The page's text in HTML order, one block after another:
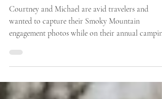
Playful & Romantic Smoky
Mountain Engagement Photos
Courtney and Michael are avid travelers and
wanted to capture their Smoky Mountain
engagement photos while on their annual camping
trip...